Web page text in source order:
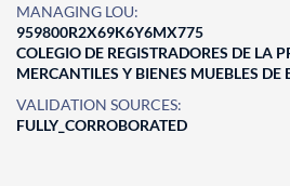
MANAGING LOU:
959800R2X69K6Y6MX775
COLEGIO DE REGISTRADORES DE LA
MERCANTILES Y BIENES MUEBLES DE
VALIDATION SOURCES:
FULLY_CORROBORATED